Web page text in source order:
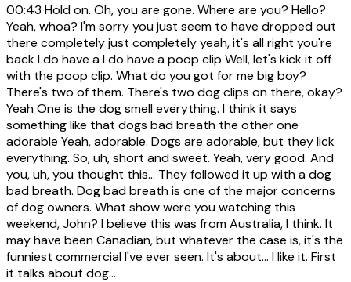
00:43 Hold on. Oh, you are gone. Where are you? Hello?
Yeah, whoa? I'm sorry you just seem to have dropped out
there completely just completely yeah, it's all right you're
back I do have a I do have a poop clip Well, let's kick it off
with the poop clip. What do you got for me big boy?
There's two of them. There's two dog clips on there, okay?
Yeah One is the dog smell everything. I think it says
something like that dogs bad breath the other one
adorable Yeah, adorable. Dogs are adorable, but they lick
everything. So, uh, short and sweet. Yeah, very good. And
you, uh, you thought this... They followed it up with a dog
bad breath. Dog bad breath is one of the major concerns
of dog owners. What show were you watching this
weekend, John? I believe this was from Australia, I think. It
may have been Canadian, but whatever the case is, it's the
funniest commercial I've ever seen. It's about... I like it. First
it talks about dog...